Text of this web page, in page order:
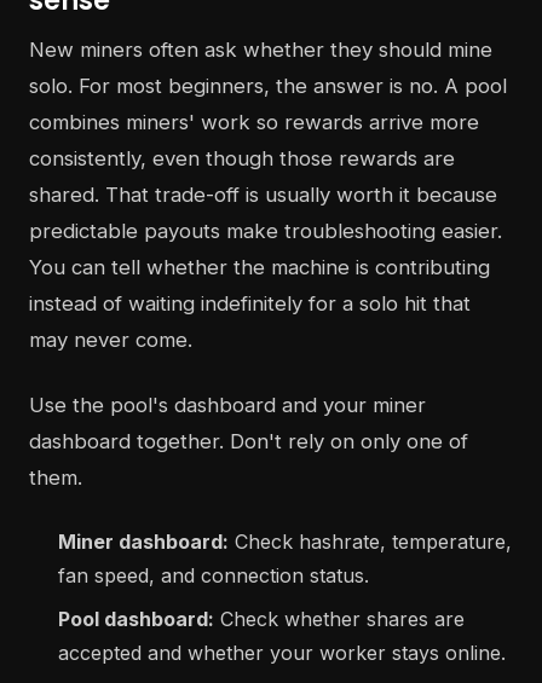
New miners often ask whether they should mine
solo. For most beginners, the answer is no. A pool
combines miners' work so rewards arrive more
consistently, even though those rewards are
shared. That trade-off is usually worth it because
predictable payouts make troubleshooting easier.
You can tell whether the machine is contributing
instead of waiting indefinitely for a solo hit that
may never come.
Use the pool's dashboard and your miner
dashboard together. Don't rely on only one of
them.
Miner dashboard: Check hashrate, temperature,
fan speed, and connection status.
Pool dashboard: Check whether shares are
accepted and whether your worker stays online.